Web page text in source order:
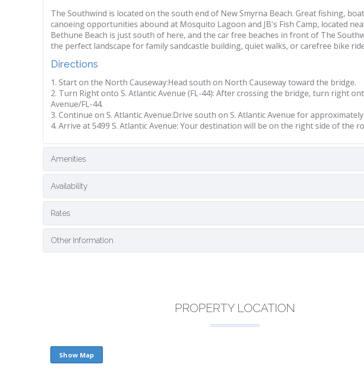
The Southwind is located on the south end of New Smyrna Beach. Great fishing,
canoeing opportunities abound at Mosquito Lagoon and JB's Fish Camp, located
Bethune Beach is just south of here, and the car free beaches in front of The
the perfect landscape for family sandcastle building, quiet walks, or carefree bike
Directions
1. Start on the North Causeway:Head south on North Causeway toward the bridge.
2. Turn Right onto S. Atlantic Avenue (FL-44): After crossing the bridge, turn right
Avenue/FL-44.
3. Continue on S. Atlantic Avenue:Drive south on S. Atlantic Avenue for approximately
4. Arrive at 5499 S. Atlantic Avenue: Your destination will be on the right side of the
Amenities
Availability
Rates
Other Information
PROPERTY LOCATION
Show Map